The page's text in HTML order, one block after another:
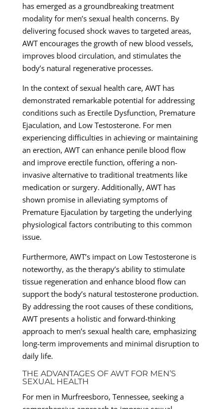
has emerged as a groundbreaking treatment
modality for men’s sexual health concerns. By
delivering focused shock waves to targeted areas,
AWT encourages the growth of new blood vessels,
improves blood circulation, and stimulates the
body’s natural regenerative processes.
In the context of sexual health care, AWT has
demonstrated remarkable potential for addressing
conditions such as Erectile Dysfunction, Premature
Ejaculation, and Low Testosterone. For men
experiencing difficulties in achieving or maintaining
an erection, AWT can enhance penile blood flow
and improve erectile function, offering a non-
invasive alternative to traditional treatments like
medication or surgery. Additionally, AWT has
shown promise in alleviating symptoms of
Premature Ejaculation by targeting the underlying
physiological factors contributing to this common
issue.
Furthermore, AWT’s impact on Low Testosterone is
noteworthy, as the therapy’s ability to stimulate
tissue regeneration and enhance blood flow can
support the body’s natural testosterone production.
By addressing the root causes of these conditions,
AWT presents a holistic and forward-thinking
approach to men’s sexual health care, emphasizing
long-term improvements and minimal disruption to
daily life.
THE ADVANTAGES OF AWT FOR MEN’S
SEXUAL HEALTH
For men in Murfreesboro, Tennessee, seeking a